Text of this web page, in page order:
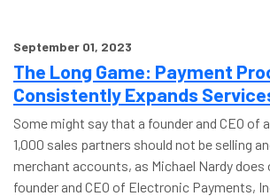
September 01, 2023
The Long Game: Payment
Consistently Expands
Some might say that a founder and CEO of
1,000 sales partners should not be selling
merchant accounts, as Michael Nardy does
founder and CEO of Electronic Payments,